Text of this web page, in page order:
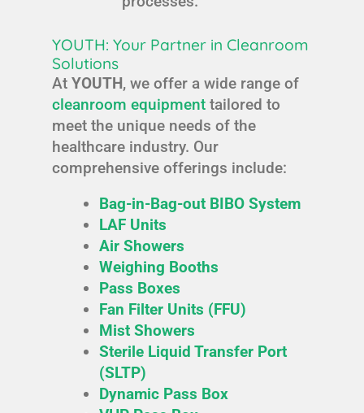
YOUTH: Your Partner in Cleanroom
Solutions
At YOUTH, we offer a wide range of
cleanroom equipment tailored to
meet the unique needs of the
healthcare industry. Our
comprehensive offerings include:
Bag-in-Bag-out BIBO System
LAF Units
Air Showers
Weighing Booths
Pass Boxes
Fan Filter Units (FFU)
Mist Showers
Sterile Liquid Transfer Port
(SLTP)
Dynamic Pass Box